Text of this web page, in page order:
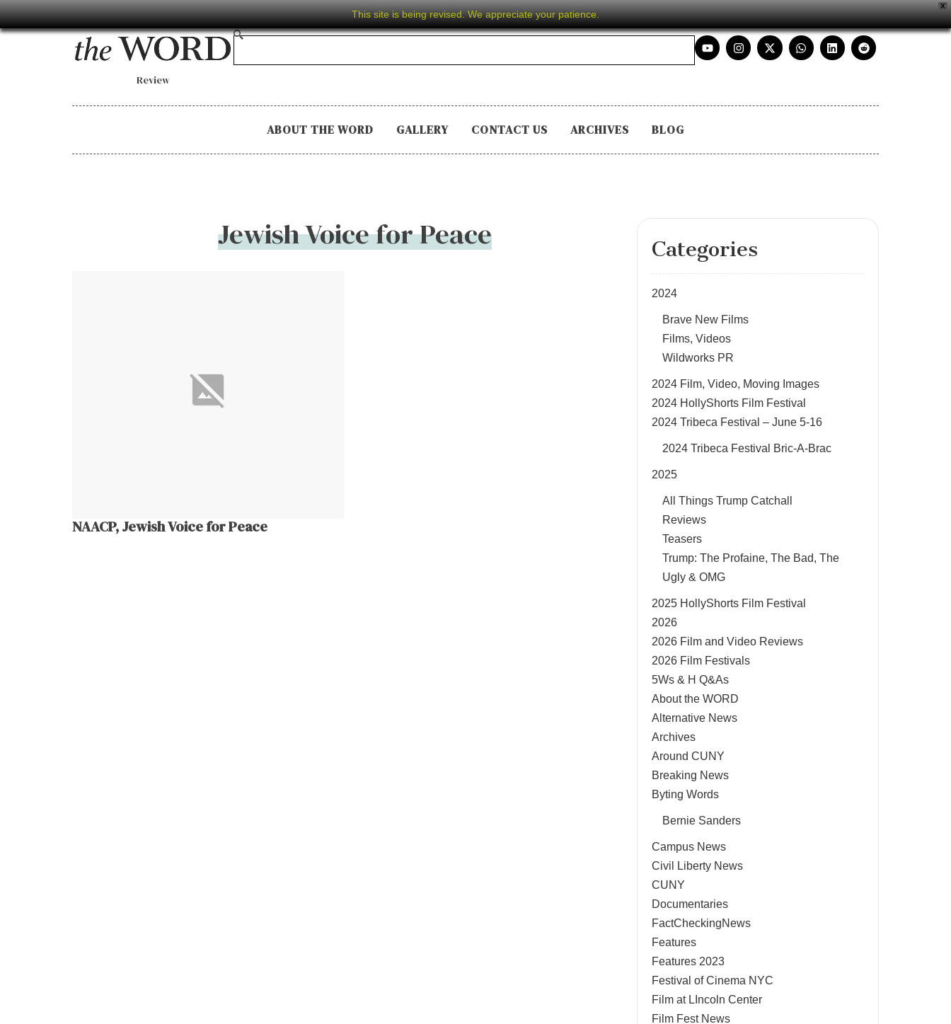
X
This site is being revised. We appreciate your patience.
Review
ABOUT THE WORD GALLERY CONTACT US ARCHIVES BLOG
Jewish Voice for Peace
NAACP, Jewish Voice for Peace
Categories
2024
Brave New Films
Films, Videos
Wildworks PR
2024 Film, Video, Moving Images
2024 HollyShorts Film Festival
2024 Tribeca Festival – June 5-16
2024 Tribeca Festival Bric-A-Brac
2025
All Things Trump Catchall
Reviews
Teasers
Trump: The Profaine, The Bad, The
Ugly & OMG
2025 HollyShorts Film Festival
2026
2026 Film and Video Reviews
2026 Film Festivals
5Ws & H Q&As
About the WORD
Alternative News
Archives
Around CUNY
Breaking News
Byting Words
Bernie Sanders
Campus News
Civil Liberty News
CUNY
Documentaries
FactCheckingNews
Features
Features 2023
Festival of Cinema NYC
Film at LIncoln Center
Film Fest News